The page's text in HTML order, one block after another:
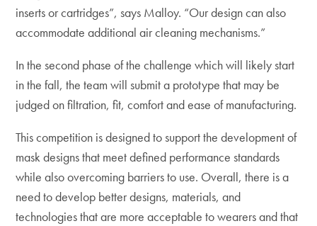
inserts or cartridges”, says Malloy. “Our design can also
accommodate additional air cleaning mechanisms.”
In the second phase of the challenge which will likely start
in the fall, the team will submit a prototype that may be
judged on filtration, fit, comfort and ease of manufacturing.
This competition is designed to support the development of
mask designs that meet defined performance standards
while also overcoming barriers to use. Overall, there is a
need to develop better designs, materials, and
technologies that are more acceptable to wearers and that